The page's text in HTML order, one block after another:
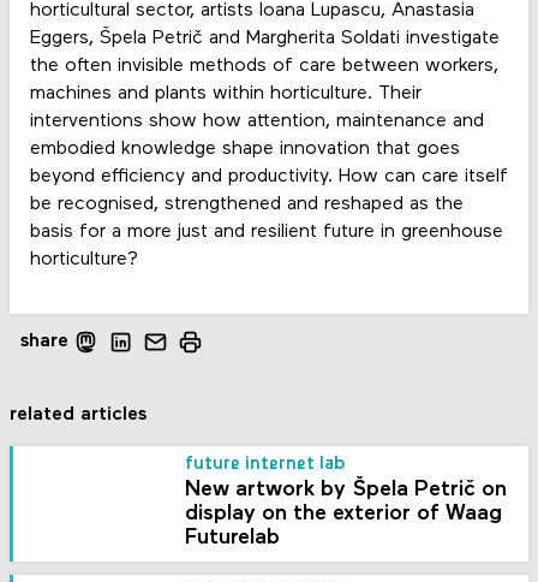
horticultural sector, artists Ioana Lupascu, Anastasia
Eggers, Špela Petrič and Margherita Soldati investigate
the often invisible methods of care between workers,
machines and plants within horticulture. Their
interventions show how attention, maintenance and
embodied knowledge shape innovation that goes
beyond efficiency and productivity. How can care itself
be recognised, strengthened and reshaped as the
basis for a more just and resilient future in greenhouse
horticulture?
share
related articles
future internet lab
New artwork by Špela Petrič on
display on the exterior of Waag
Futurelab